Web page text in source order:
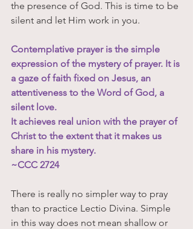
the presence of God. This is time to be
silent and let Him work in you.
Contemplative prayer is the simple
expression of the mystery of prayer. It is
a gaze of faith fixed on Jesus, an
attentiveness to the Word of God, a
silent love.
It achieves real union with the prayer of
Christ to the extent that it makes us
share in his mystery.
~CCC 2724
There is really no simpler way to pray
than to practice Lectio Divina. Simple
in this way does not mean shallow or